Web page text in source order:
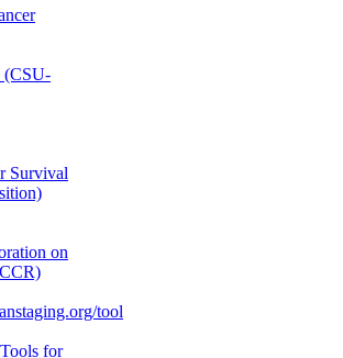
(CSU-
Survival
on
tool
for